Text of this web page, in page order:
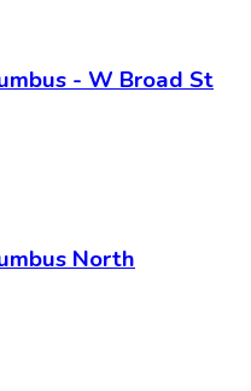
- W Broad St
North